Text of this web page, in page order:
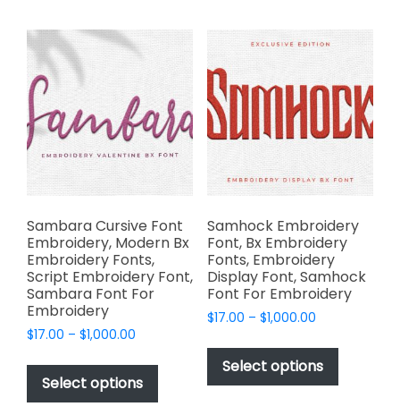
may
chosen
on
the
product
page
variants.
options
may
be
chosen
on
the
product
page
Sambara Cursive Font
Embroidery, Modern Bx
Embroidery Fonts,
Script Embroidery Font,
Sambara Font For
Embroidery
$17.00 – $1,000.00
$17.00
through
$1,000.00
Select options
This
product
has
Samhock Embroidery
Font, Bx Embroidery
Fonts, Embroidery
Display Font, Samhock
Font For Embroidery
$17.00 – $1,000.00Price
$17.00
through
$1,000.00
Select options
This
has